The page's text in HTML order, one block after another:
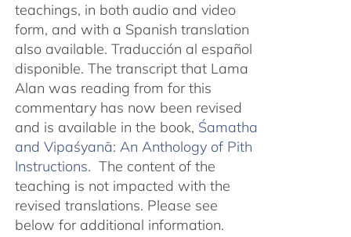
teachings, in both audio and video
form, and with a Spanish translation
also available. Traducción al español
disponible. The transcript that Lama
Alan was reading from for this
commentary has now been revised
and is available in the book, Śamatha
and Vipaśyanā: An Anthology of Pith
Instructions. The content of the
teaching is not impacted with the
revised translations. Please see
below for additional information.